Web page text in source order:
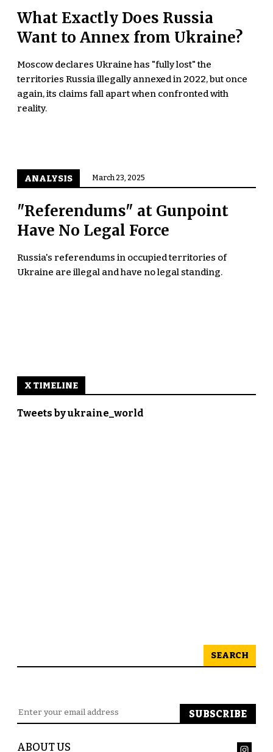
What Exactly Does Russia
Want to Annex from Ukraine?
Moscow declares Ukraine has "fully lost" the
territories Russia illegally annexed in 2022, but once
again, its claims fall apart when confronted with
reality.
ANALYSIS March 23, 2025
"Referendums" at Gunpoint
Have No Legal Force
Russia's referendums in occupied territories of
Ukraine are illegal and have no legal standing.
X TIMELINE
Tweets by ukraine_world
SEARCH
ABOUT US